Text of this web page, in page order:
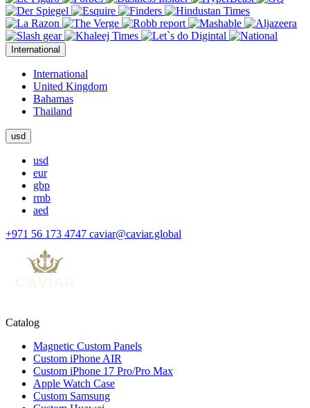
International
International
United Kingdom
Bahamas
Thailand
usd
usd
eur
gbp
rmb
aed
+971 56 173 4747 caviar@caviar.global
Catalog
Magnetic Custom Panels
Custom iPhone AIR
Custom iPhone 17 Pro/Pro Max
Apple Watch Case
Custom Samsung